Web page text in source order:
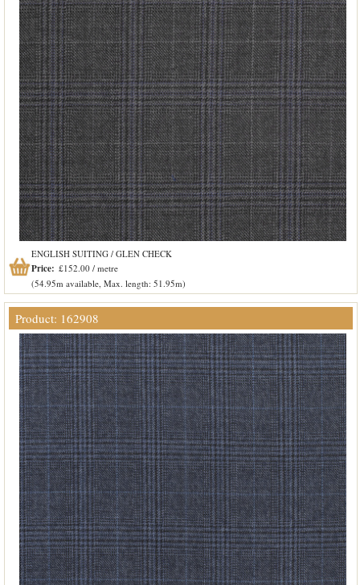
ENGLISH SUITING / GLEN CHECK
Price: £152.00 / metre
(54.95m available, Max. length: 51.95m)
Product: 162908